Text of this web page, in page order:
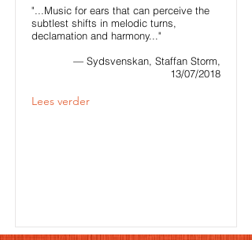
"...Music for ears that can perceive the
subtlest shifts in melodic turns,
declamation and harmony..."
— Sydsvenskan, Staffan Storm,
13/07/2018
Lees verder